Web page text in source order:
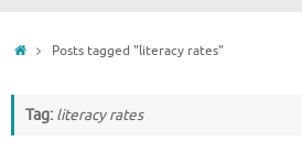
HomePosts tagged "literacy rates"
Tag: literacy rates